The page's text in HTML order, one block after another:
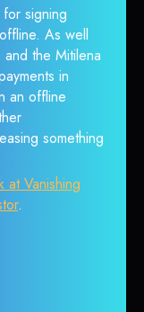
signing
As well
the Mitilena
in
an offline
something
at Vanishing
.